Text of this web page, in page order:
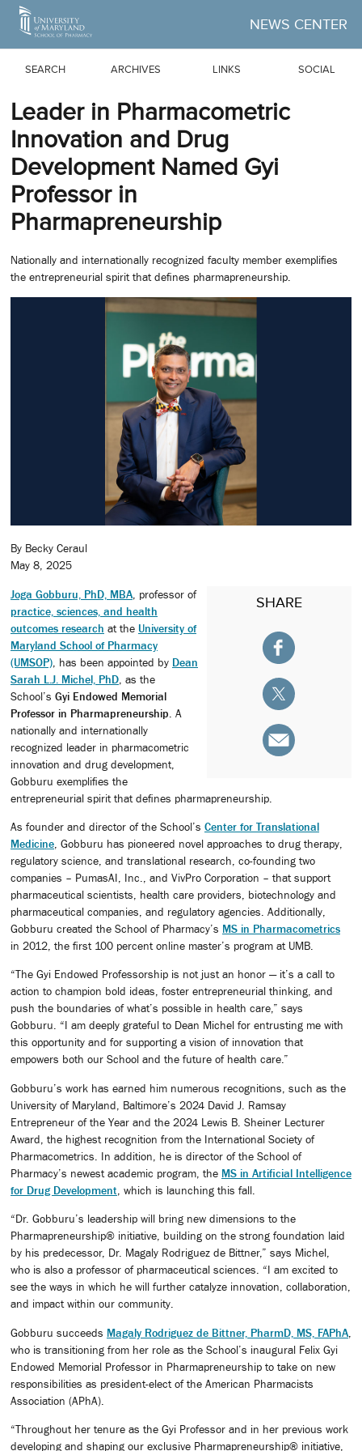
Skip to Main Content
NEWS CENTER
SEARCH ARCHIVES LINKS SOCIAL
Leader in Pharmacometric
Innovation and Drug
Development Named Gyi
Professor in
Pharmapreneurship
Nationally and internationally recognized faculty member exemplifies
the entrepreneurial spirit that defines pharmapreneurship.
By Becky Ceraul
May 8, 2025
SHARE
Joga Gobburu, PhD, MBA , professor of
practice, sciences, and health
outcomes research at the University of
Maryland School of Pharmacy
(UMSOP) , has been appointed by Dean
Sarah L.J. Michel, PhD , as the
School’s Gyi Endowed Memorial
Professor in Pharmapreneurship . A
nationally and internationally
recognized leader in pharmacometric
innovation and drug development,
Gobburu exemplifies the
entrepreneurial spirit that defines pharmapreneurship.
As founder and director of the School’s Center for Translational
Medicine , Gobburu has pioneered novel approaches to drug therapy,
regulatory science, and translational research, co-founding two
companies – PumasAI, Inc., and VivPro Corporation – that support
pharmaceutical scientists, health care providers, biotechnology and
pharmaceutical companies, and regulatory agencies. Additionally,
Gobburu created the School of Pharmacy’s MS in Pharmacometrics
in 2012, the first 100 percent online master’s program at UMB.
“The Gyi Endowed Professorship is not just an honor — it’s a call to
action to champion bold ideas, foster entrepreneurial thinking, and
push the boundaries of what’s possible in health care,” says
Gobburu. “I am deeply grateful to Dean Michel for entrusting me with
this opportunity and for supporting a vision of innovation that
empowers both our School and the future of health care.”
Gobburu’s work has earned him numerous recognitions, such as the
University of Maryland, Baltimore’s 2024 David J. Ramsay
Entrepreneur of the Year and the 2024 Lewis B. Sheiner Lecturer
Award, the highest recognition from the International Society of
Pharmacometrics. In addition, he is director of the School of
Pharmacy’s newest academic program, the MS in Artificial Intelligence
for Drug Development , which is launching this fall.
“Dr. Gobburu’s leadership will bring new dimensions to the
Pharmapreneurship® initiative, building on the strong foundation laid
by his predecessor, Dr. Magaly Rodriguez de Bittner,” says Michel,
who is also a professor of pharmaceutical sciences. “I am excited to
see the ways in which he will further catalyze innovation, collaboration,
and impact within our community.
Gobburu succeeds Magaly Rodriguez de Bittner, PharmD, MS, FAPhA
who is transitioning from her role as the School’s inaugural Felix Gyi
Endowed Memorial Professor in Pharmapreneurship to take on new
responsibilities as president-elect of the American Pharmacists
Association (APhA).
“Throughout her tenure as the Gyi Professor and in her previous work
developing and shaping our exclusive Pharmapreneurship® initiative,